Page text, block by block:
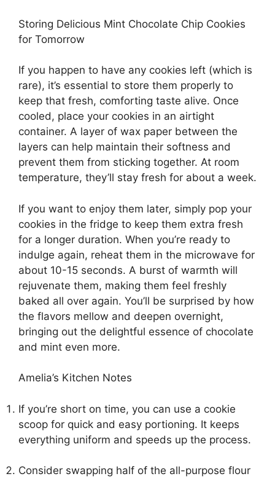
Storing Delicious Mint Chocolate Chip Cookies
for Tomorrow
If you happen to have any cookies left (which is
rare), it’s essential to store them properly to
keep that fresh, comforting taste alive. Once
cooled, place your cookies in an airtight
container. A layer of wax paper between the
layers can help maintain their softness and
prevent them from sticking together. At room
temperature, they’ll stay fresh for about a week.
If you want to enjoy them later, simply pop your
cookies in the fridge to keep them extra fresh
for a longer duration. When you’re ready to
indulge again, reheat them in the microwave for
about 10-15 seconds. A burst of warmth will
rejuvenate them, making them feel freshly
baked all over again. You’ll be surprised by how
the flavors mellow and deepen overnight,
bringing out the delightful essence of chocolate
and mint even more.
Amelia’s Kitchen Notes
If you’re short on time, you can use a cookie
scoop for quick and easy portioning. It keeps
everything uniform and speeds up the process.
Consider swapping half of the all-purpose flour